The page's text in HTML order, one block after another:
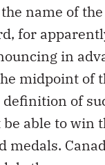
name of
for
in
midpoint of
definition of
be able to win
medals.